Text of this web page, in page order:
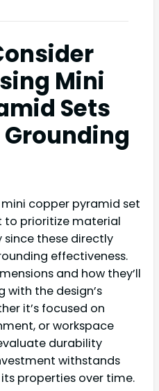
Mini
Sets
mini copper pyramid set
to prioritize material
these directly
effectiveness.
and how they’ll
with the design’s
it’s focused on
or workspace
durability
withstands
properties over time.